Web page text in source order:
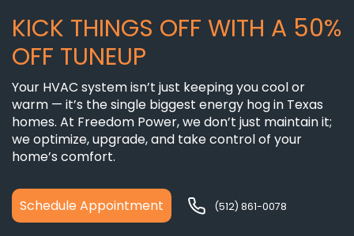
KICK THINGS OFF WITH A 50%
OFF TUNEUP
Your HVAC system isn’t just keeping you cool or
warm — it’s the single biggest energy hog in Texas
homes. At Freedom Power, we don’t just maintain it;
we optimize, upgrade, and take control of your
home’s comfort.
Schedule Appointment (512) 861-0078